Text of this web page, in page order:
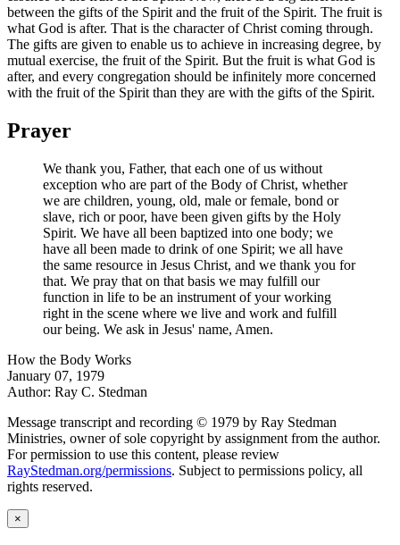
between the gifts of the Spirit and the fruit of the Spirit. The fruit is
what God is after. That is the character of Christ coming through.
The gifts are given to enable us to achieve in increasing degree, by
mutual exercise, the fruit of the Spirit. But the fruit is what God is
after, and every congregation should be infinitely more concerned
with the fruit of the Spirit than they are with the gifts of the Spirit.
Prayer
We thank you, Father, that each one of us without
exception who are part of the Body of Christ, whether
we are children, young, old, male or female, bond or
slave, rich or poor, have been given gifts by the Holy
Spirit. We have all been baptized into one body; we
have all been made to drink of one Spirit; we all have
the same resource in Jesus Christ, and we thank you for
that. We pray that on that basis we may fulfill our
function in life to be an instrument of your working
right in the scene where we live and work and fulfill
our being. We ask in Jesus' name, Amen.
How the Body Works
January 07, 1979
Author: Ray C. Stedman
Message transcript and recording © 1979 by Ray Stedman
Ministries, owner of sole copyright by assignment from the author.
For permission to use this content, please review
RayStedman.org/permissions. Subject to permissions policy, all
rights reserved.
×